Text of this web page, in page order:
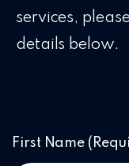
services,
details below.
First Name